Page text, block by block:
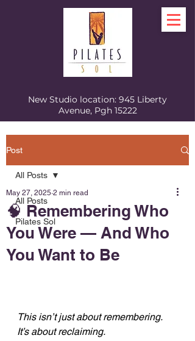
New Studio location: 945 Liberty
Avenue, Pgh 15222
Post
All Posts
Pilates Sol
All Posts
🧠 Remembering Who
You Were — And Who
You Want to Be
May 27, 2025 2 min read
This isn’t just about remembering.
It’s about reclaiming.